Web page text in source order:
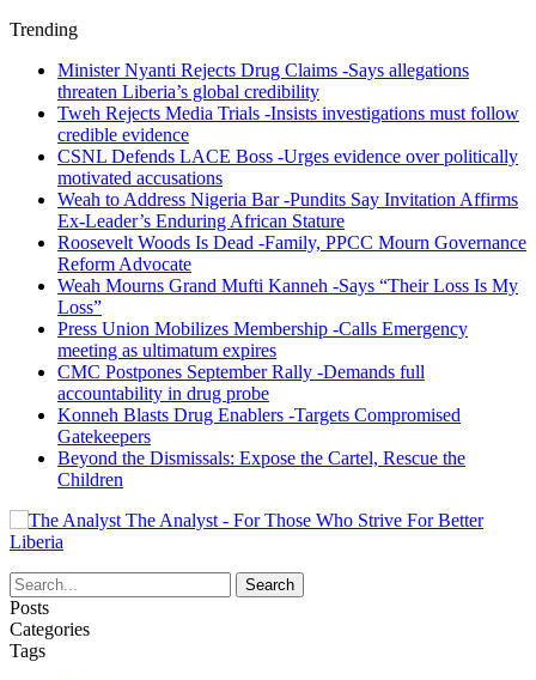
Trending
Minister Nyanti Rejects Drug Claims -Says allegations
threaten Liberia’s global credibility
Tweh Rejects Media Trials -Insists investigations must follow
credible evidence
CSNL Defends LACE Boss -Urges evidence over politically
motivated accusations
Weah to Address Nigeria Bar -Pundits Say Invitation Affirms
Ex-Leader’s Enduring African Stature
Roosevelt Woods Is Dead -Family, PPCC Mourn Governance
Reform Advocate
Weah Mourns Grand Mufti Kanneh -Says “Their Loss Is My
Loss”
Press Union Mobilizes Membership -Calls Emergency
meeting as ultimatum expires
CMC Postpones September Rally -Demands full
accountability in drug probe
Konneh Blasts Drug Enablers -Targets Compromised
Gatekeepers
Beyond the Dismissals: Expose the Cartel, Rescue the
Children
The Analyst - For Those Who Strive For Better
Liberia
Posts
Categories
Tags